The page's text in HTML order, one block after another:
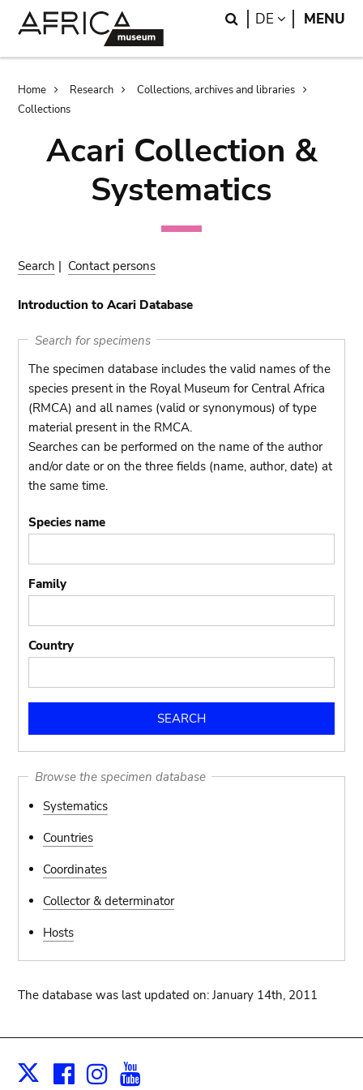
Search
DE LANGUAGE
MENU
Breadcrumb
Home Research
Collections, archives and libraries
Collections
Acari Collection &
Systematics
Search | Contact persons
Introduction to Acari Database
Search for specimens
The specimen database includes the valid names of the
species present in the Royal Museum for Central Africa
(RMCA) and all names (valid or synonymous) of type
material present in the RMCA.
Searches can be performed on the name of the author
and/or date or on the three fields (name, author, date) at
the same time.
Species name
Family
Country
Browse the specimen database
Systematics
Countries
Coordinates
Collector & determinator
Hosts
The database was last updated on: January 14th, 2011
X Facebook
Instagram